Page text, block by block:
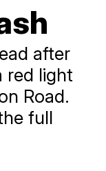
after
red light
Road.
full